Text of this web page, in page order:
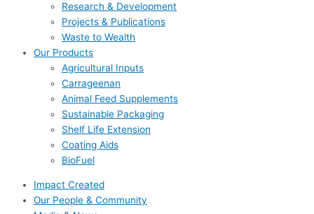
Research & Development
Projects & Publications
Waste to Wealth
Our Products
Agricultural Inputs
Carrageenan
Animal Feed Supplements
Sustainable Packaging
Shelf Life Extension
Coating Aids
BioFuel
Impact Created
Our People & Community